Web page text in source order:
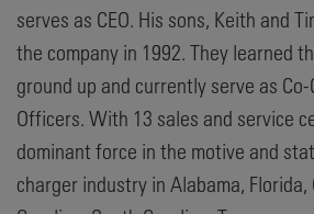
serves as CEO. His sons, Keith and
the company in 1992. They learned
ground up and currently serve as
Officers. With 13 sales and service
dominant force in the motive and
charger industry in Alabama,